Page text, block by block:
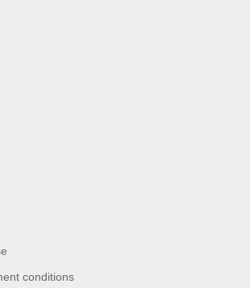
conditions